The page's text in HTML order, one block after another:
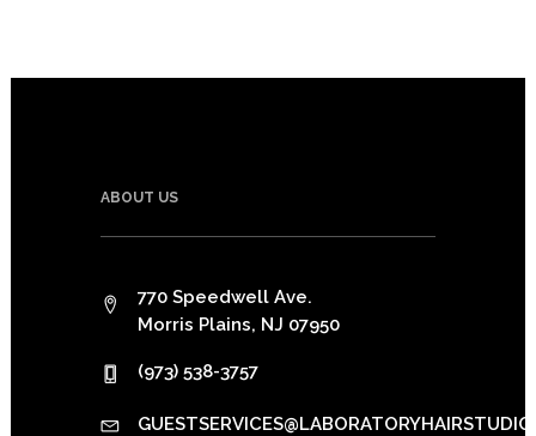
ABOUT US
770 Speedwell Ave.
Morris Plains, NJ 07950
(973) 538-3757